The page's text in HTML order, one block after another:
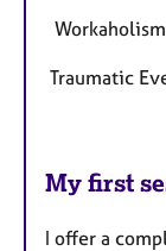
Traumatic
My first
I offer a